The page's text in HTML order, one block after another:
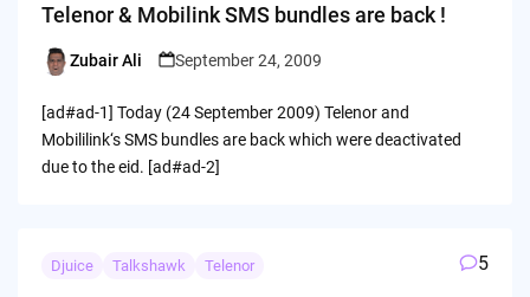
Telenor & Mobilink SMS bundles are back !
Posted
Zubair Ali September 24, 2009
[ad#ad-1] Today (24 September 2009) Telenor and
Mobililink‘s SMS bundles are back which were deactivated
due to the eid. [ad#ad-2]
Djuice Talkshawk Telenor 5